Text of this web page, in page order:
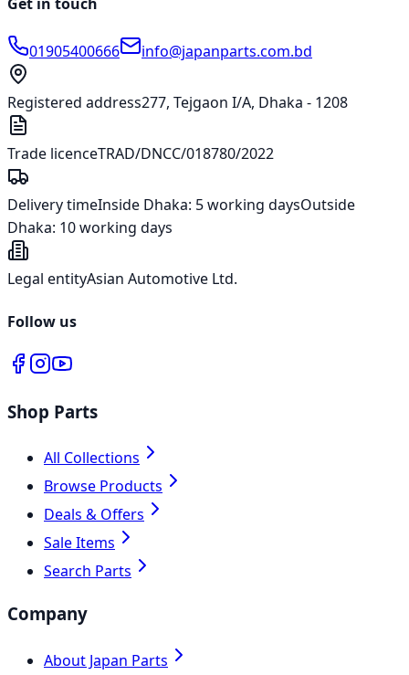
01905400666 info@japanparts.com.bd
Registered address277, Tejgaon I/A, Dhaka - 1208
Trade licenceTRAD/DNCC/018780/2022
Delivery timeInside Dhaka: 5 working daysOutside
Dhaka: 10 working days
Legal entityAsian Automotive Ltd.
Follow us
Shop Parts
All Collections
Browse Products
Deals & Offers
Sale Items
Search Parts
Company
About Japan Parts